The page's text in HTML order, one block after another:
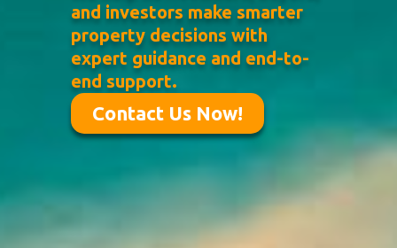
and investors make smarter
property decisions with
expert guidance and end-to-
end support.
Contact Us Now!